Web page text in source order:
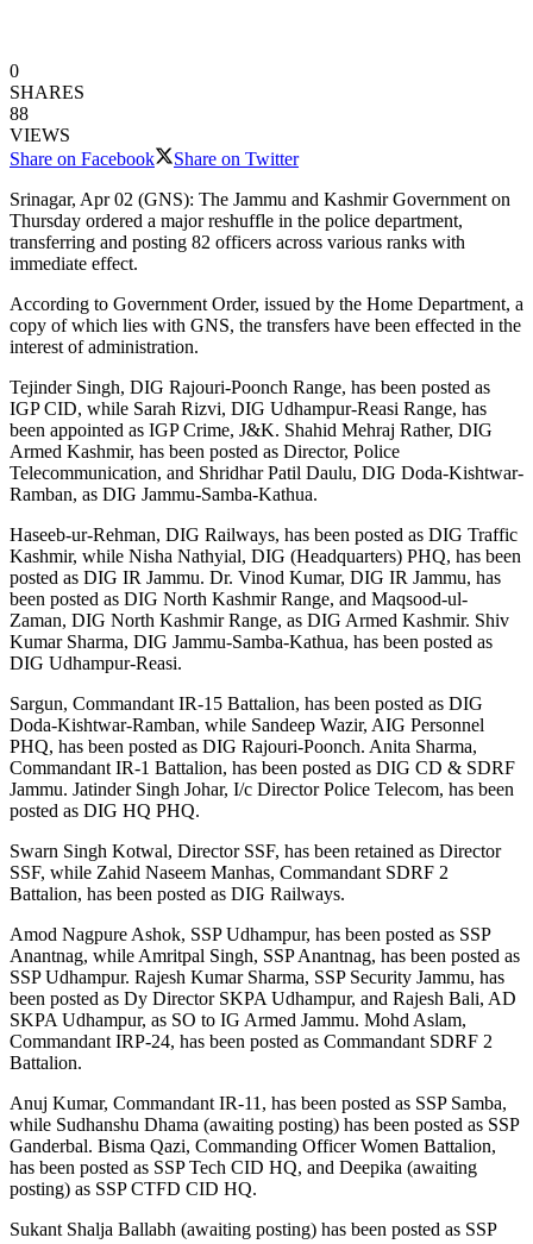
0
SHARES
88
VIEWS
Share on Facebook
Share on Twitter
Srinagar, Apr 02 (GNS): The Jammu and Kashmir Government on
Thursday ordered a major reshuffle in the police department,
transferring and posting 82 officers across various ranks with
immediate effect.
According to Government Order, issued by the Home Department, a
copy of which lies with GNS, the transfers have been effected in the
interest of administration.
Tejinder Singh, DIG Rajouri-Poonch Range, has been posted as
IGP CID, while Sarah Rizvi, DIG Udhampur-Reasi Range, has
been appointed as IGP Crime, J&K. Shahid Mehraj Rather, DIG
Armed Kashmir, has been posted as Director, Police
Telecommunication, and Shridhar Patil Daulu, DIG Doda-Kishtwar-
Ramban, as DIG Jammu-Samba-Kathua.
Haseeb-ur-Rehman, DIG Railways, has been posted as DIG Traffic
Kashmir, while Nisha Nathyial, DIG (Headquarters) PHQ, has been
posted as DIG IR Jammu. Dr. Vinod Kumar, DIG IR Jammu, has
been posted as DIG North Kashmir Range, and Maqsood-ul-
Zaman, DIG North Kashmir Range, as DIG Armed Kashmir. Shiv
Kumar Sharma, DIG Jammu-Samba-Kathua, has been posted as
DIG Udhampur-Reasi.
Sargun, Commandant IR-15 Battalion, has been posted as DIG
Doda-Kishtwar-Ramban, while Sandeep Wazir, AIG Personnel
PHQ, has been posted as DIG Rajouri-Poonch. Anita Sharma,
Commandant IR-1 Battalion, has been posted as DIG CD & SDRF
Jammu. Jatinder Singh Johar, I/c Director Police Telecom, has been
posted as DIG HQ PHQ.
Swarn Singh Kotwal, Director SSF, has been retained as Director
SSF, while Zahid Naseem Manhas, Commandant SDRF 2
Battalion, has been posted as DIG Railways.
Amod Nagpure Ashok, SSP Udhampur, has been posted as SSP
Anantnag, while Amritpal Singh, SSP Anantnag, has been posted as
SSP Udhampur. Rajesh Kumar Sharma, SSP Security Jammu, has
been posted as Dy Director SKPA Udhampur, and Rajesh Bali, AD
SKPA Udhampur, as SO to IG Armed Jammu. Mohd Aslam,
Commandant IRP-24, has been posted as Commandant SDRF 2
Battalion.
Anuj Kumar, Commandant IR-11, has been posted as SSP Samba,
while Sudhanshu Dhama (awaiting posting) has been posted as SSP
Ganderbal. Bisma Qazi, Commanding Officer Women Battalion,
has been posted as SSP Tech CID HQ, and Deepika (awaiting
posting) as SSP CTFD CID HQ.
Sukant Shalja Ballabh (awaiting posting) has been posted as SSP